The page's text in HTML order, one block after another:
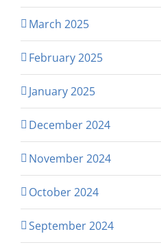
March 2025
February 2025
January 2025
December 2024
November 2024
October 2024
September 2024